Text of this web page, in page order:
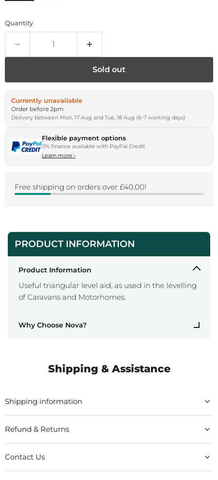
Quantity
Sold out
Currently unavailable
Order before 2pm
Delivery between Mon, 17 Aug and Tue, 18 Aug (6-7 working days)
Flexible payment options
0% finance available with PayPal Credit
Learn more›
Free shipping on orders over £40.00!
PRODUCT INFORMATION
Product Information
Useful triangular level aid, as used in the levelling
of Caravans and Motorhomes.
Why Choose Nova?
Shipping & Assistance
Shipping information
Refund & Returns
Contact Us